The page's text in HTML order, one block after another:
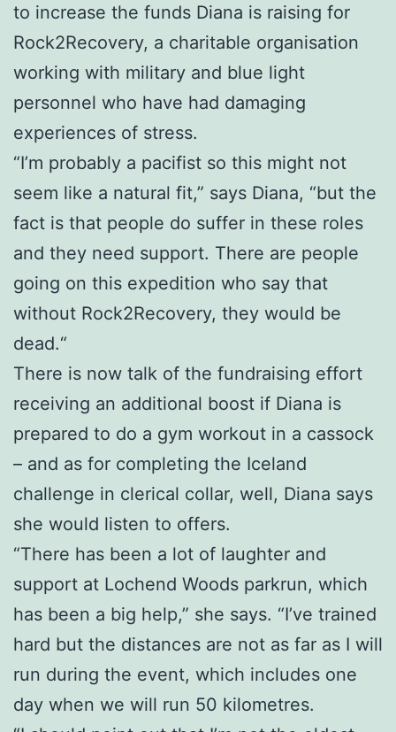
to increase the funds Diana is raising for
Rock2Recovery, a charitable organisation
working with military and blue light
personnel who have had damaging
experiences of stress.
“I’m probably a pacifist so this might not
seem like a natural fit,” says Diana, “but the
fact is that people do suffer in these roles
and they need support. There are people
going on this expedition who say that
without Rock2Recovery, they would be
dead.“
There is now talk of the fundraising effort
receiving an additional boost if Diana is
prepared to do a gym workout in a cassock
– and as for completing the Iceland
challenge in clerical collar, well, Diana says
she would listen to offers.
“There has been a lot of laughter and
support at Lochend Woods parkrun, which
has been a big help,” she says. “I’ve trained
hard but the distances are not as far as I will
run during the event, which includes one
day when we will run 50 kilometres.